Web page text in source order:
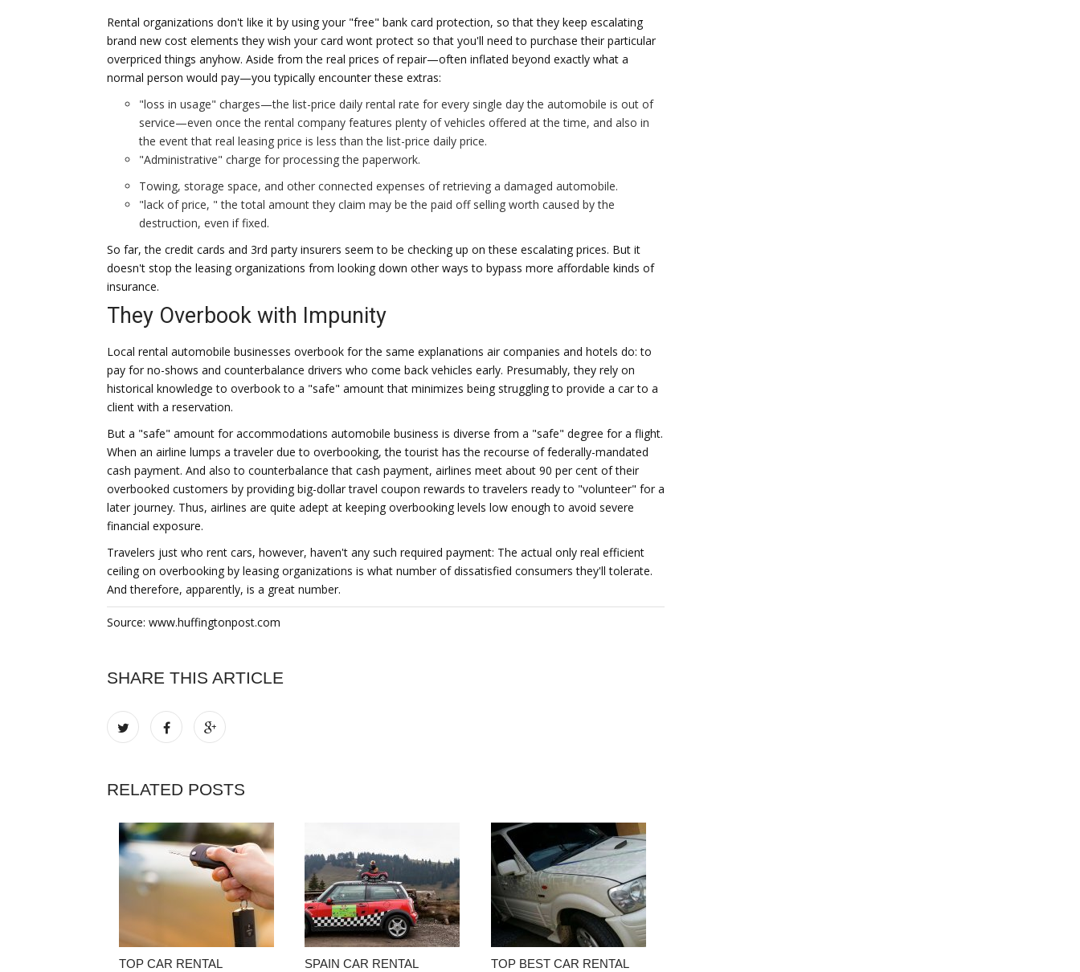
Rental organizations don't like it by using your "free" bank card protection, so that they keep escalating
brand new cost elements they wish your card wont protect so that you'll need to purchase their particular
overpriced things anyhow. Aside from the real prices of repair—often inflated beyond exactly what a
normal person would pay—you typically encounter these extras:
"loss in usage" charges—the list-price daily rental rate for every single day the automobile is out of
service—even once the rental company features plenty of vehicles offered at the time, and also in
the event that real leasing price is less than the list-price daily price.
"Administrative" charge for processing the paperwork.
Towing, storage space, and other connected expenses of retrieving a damaged automobile.
"lack of price, " the total amount they claim may be the paid off selling worth caused by the
destruction, even if fixed.
So far, the credit cards and 3rd party insurers seem to be checking up on these escalating prices. But it
doesn't stop the leasing organizations from looking down other ways to bypass more affordable kinds of
insurance.
They Overbook with Impunity
Local rental automobile businesses overbook for the same explanations air companies and hotels do: to
pay for no-shows and counterbalance drivers who come back vehicles early. Presumably, they rely on
historical knowledge to overbook to a "safe" amount that minimizes being struggling to provide a car to a
client with a reservation.
But a "safe" amount for accommodations automobile business is diverse from a "safe" degree for a flight.
When an airline lumps a traveler due to overbooking, the tourist has the recourse of federally-mandated
cash payment. And also to counterbalance that cash payment, airlines meet about 90 per cent of their
overbooked customers by providing big-dollar travel coupon rewards to travelers ready to "volunteer" for a
later journey. Thus, airlines are quite adept at keeping overbooking levels low enough to avoid severe
financial exposure.
Travelers just who rent cars, however, haven't any such required payment: The actual only real efficient
ceiling on overbooking by leasing organizations is what number of dissatisfied consumers they'll tolerate.
And therefore, apparently, is a great number.
Source: www.huffingtonpost.com
SHARE THIS ARTICLE
RELATED POSTS
TOP CAR RENTAL SPAIN CAR RENTAL TOP BEST CAR RENTAL